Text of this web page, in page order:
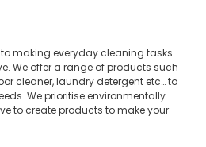
making everyday cleaning tasks
We offer a range of products such
cleaner, laundry detergent etc… to
We prioritise environmentally
to create products to make your